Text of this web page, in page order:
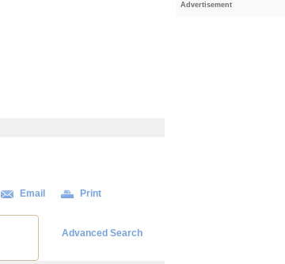
Email Print
Advanced Search
Advertisement